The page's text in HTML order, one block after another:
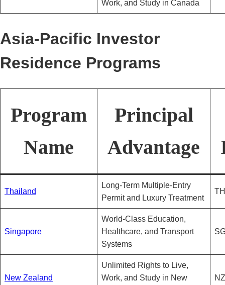
Work, and Study in Canada
Asia-Pacific Investor
Residence Programs
Program
Name
Principal
Advantage
Thailand
Long-Term Multiple-Entry
Permit and Luxury Treatment
Singapore
World-Class Education,
Healthcare, and Transport
Systems
New Zealand
Unlimited Rights to Live,
Work, and Study in New